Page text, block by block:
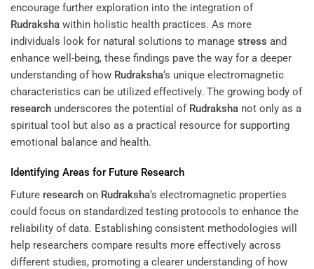
encourage further exploration into the integration of
Rudraksha within holistic health practices. As more
individuals look for natural solutions to manage stress and
enhance well-being, these findings pave the way for a deeper
understanding of how Rudraksha‘s unique electromagnetic
characteristics can be utilized effectively. The growing body of
research underscores the potential of Rudraksha not only as a
spiritual tool but also as a practical resource for supporting
emotional balance and health.
Identifying Areas for Future Research
Future research on Rudraksha‘s electromagnetic properties
could focus on standardized testing protocols to enhance the
reliability of data. Establishing consistent methodologies will
help researchers compare results more effectively across
different studies, promoting a clearer understanding of how